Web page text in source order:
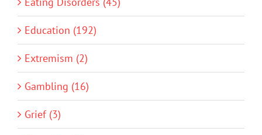
Education (192)
Extremism (2)
Gambling (16)
Grief (3)